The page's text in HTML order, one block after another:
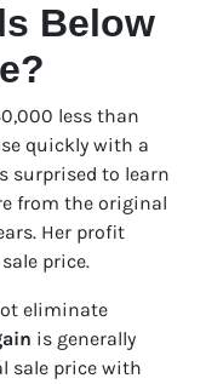
Below
less than
quickly with a
surprised to learn
from the original
Her profit
price.
eliminate
is generally
sale price with